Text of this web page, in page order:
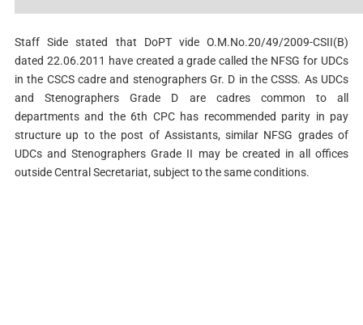
Staff Side stated that DoPT vide O.M.No.20/49/2009-CSII(B)
dated 22.06.2011 have created a grade called the NFSG for UDCs
in the CSCS cadre and stenographers Gr. D in the CSSS. As UDCs
and Stenographers Grade D are cadres common to all
departments and the 6th CPC has recommended parity in pay
structure up to the post of Assistants, similar NFSG grades of
UDCs and Stenographers Grade II may be created in all offices
outside Central Secretariat, subject to the same conditions.